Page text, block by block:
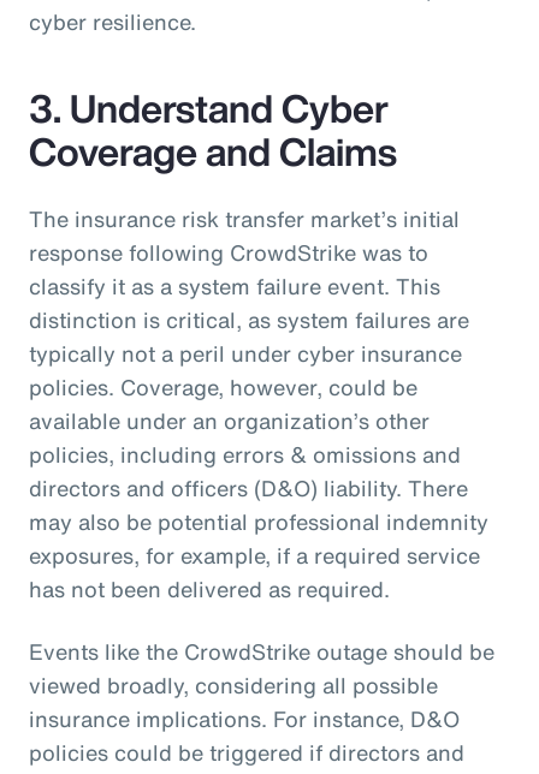
cyber resilience.
3. Understand Cyber
Coverage and Claims
The insurance risk transfer market’s initial
response following CrowdStrike was to
classify it as a system failure event. This
distinction is critical, as system failures are
typically not a peril under cyber insurance
policies. Coverage, however, could be
available under an organization’s other
policies, including errors & omissions and
directors and officers (D&O) liability. There
may also be potential professional indemnity
exposures, for example, if a required service
has not been delivered as required.
Events like the CrowdStrike outage should be
viewed broadly, considering all possible
insurance implications. For instance, D&O
policies could be triggered if directors and